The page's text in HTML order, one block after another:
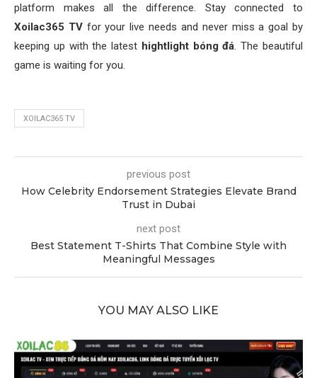
platform makes all the difference. Stay connected to
Xoilac365 TVfor your live needs and never miss a goal by
keeping up with the latest hightlight bóng đá. The beautiful
game is waiting for you.
XOILAC365 TV
previous post
How Celebrity Endorsement Strategies Elevate Brand
Trust in Dubai
next post
Best Statement T-Shirts That Combine Style with
Meaningful Messages
YOU MAY ALSO LIKE